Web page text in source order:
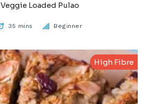
Veggie Loaded Pulao
35 mins Beginner
High Fibre